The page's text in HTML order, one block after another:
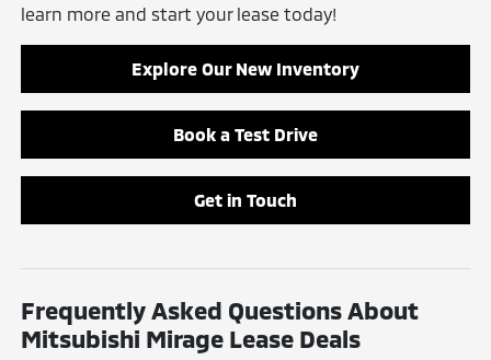
learn more and start your lease today!
Explore Our New Inventory
Book a Test Drive
Get in Touch
Frequently Asked Questions About
Mitsubishi Mirage Lease Deals